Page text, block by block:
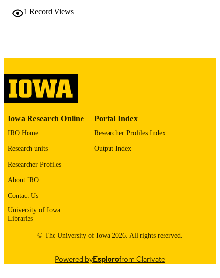
English
ACADEMIC
UNIT
1 Record Views
Iowa Research Online
IRO Home
Research units
Researcher Profiles
About IRO
Contact Us
University of Iowa
Libraries
Portal Index
Researcher Profiles Index
Output Index
© The University of Iowa 2026. All rights reserved.
Powered byEsplorofrom Clarivate